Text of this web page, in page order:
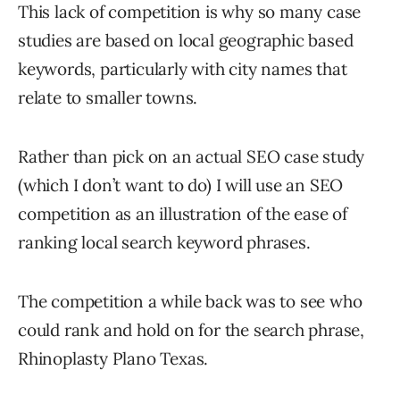
This lack of competition is why so many case
studies are based on local geographic based
keywords, particularly with city names that
relate to smaller towns.
Rather than pick on an actual SEO case study
(which I don’t want to do) I will use an SEO
competition as an illustration of the ease of
ranking local search keyword phrases.
The competition a while back was to see who
could rank and hold on for the search phrase,
Rhinoplasty Plano Texas.